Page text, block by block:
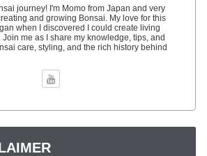
journey! I'm Momo from Japan and very
and growing Bonsai. My love for this
when I discovered I could create living
me as I share my knowledge, tips, and
care, styling, and the rich history behind